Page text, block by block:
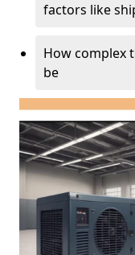
factors like
How complex
be